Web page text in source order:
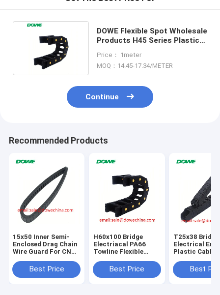
DOWE Flexible Spot Wholesale
Products H45 Series Plastic
Price： 1meter
MOQ：14.45-17.34/METER
Continue
Recommended Products
15x50 Inner Semi-
Enclosed Drag Chain
Wire Guard For CNC
Best Price
H60x100 Bridge
Electriacal PA66
Towline Flexible
Protect Cable Cable
Drag Chain
Best Price
T25x38 Bridge
Electrical
Plastic Cable
Best